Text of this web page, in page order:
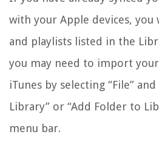
with your Apple devices, you
and playlists listed in the
you may need to import
iTunes by selecting “File”
Library” or “Add Folder to
menu bar.